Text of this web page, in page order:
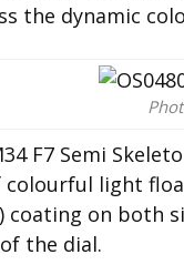
the dynamic
F7 Semi
light
coating on both
the dial.